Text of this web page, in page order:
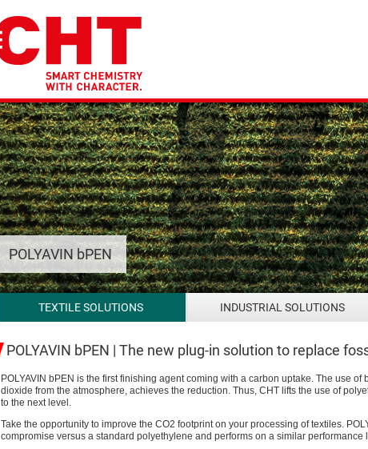
POLYAVIN bPEN
TEXTILE SOLUTIONS INDUSTRIAL SOLUTIONS
POLYAVIN bPEN | The new plug-in solution to replace
POLYAVIN bPEN is the first finishing agent coming with a carbon uptake. The use
dioxide from the atmosphere, achieves the reduction. Thus, CHT lifts the use of
to the next level.
Take the opportunity to improve the CO2 footprint on your processing of textiles.
compromise versus a standard polyethylene and performs on a similar performance